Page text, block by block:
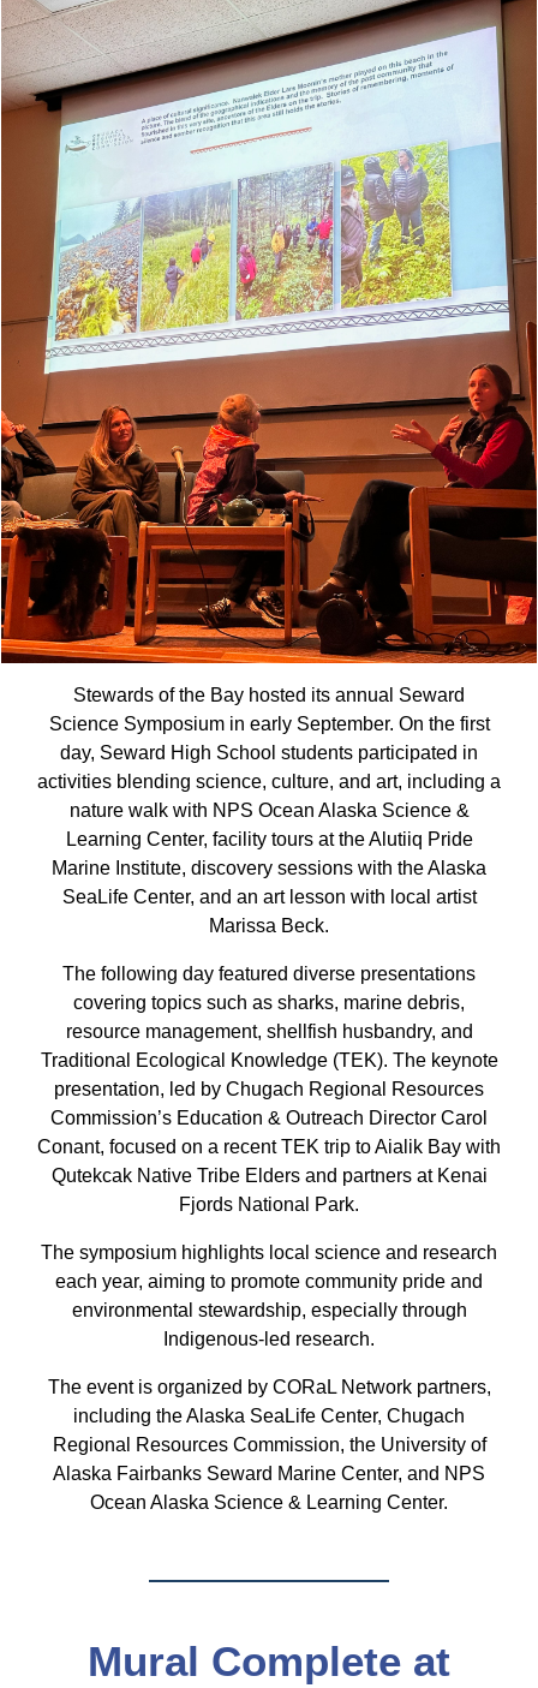
Stewards of the Bay hosted its annual Seward
Science Symposium in early September. On the first
day, Seward High School students participated in
activities blending science, culture, and art, including a
nature walk with NPS Ocean Alaska Science &
Learning Center, facility tours at the Alutiiq Pride
Marine Institute, discovery sessions with the Alaska
SeaLife Center, and an art lesson with local artist
Marissa Beck.
The following day featured diverse presentations
covering topics such as sharks, marine debris,
resource management, shellfish husbandry, and
Traditional Ecological Knowledge (TEK). The keynote
presentation, led by Chugach Regional Resources
Commission’s Education & Outreach Director Carol
Conant, focused on a recent TEK trip to Aialik Bay with
Qutekcak Native Tribe Elders and partners at Kenai
Fjords National Park.
The symposium highlights local science and research
each year, aiming to promote community pride and
environmental stewardship, especially through
Indigenous-led research.
The event is organized by CORaL Network partners,
including the Alaska SeaLife Center, Chugach
Regional Resources Commission, the University of
Alaska Fairbanks Seward Marine Center, and NPS
Ocean Alaska Science & Learning Center.
Mural Complete at